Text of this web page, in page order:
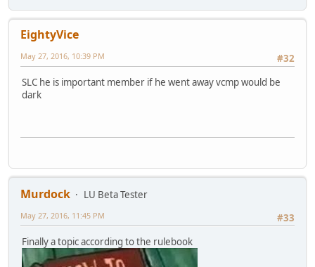
EightyVice
#32
May 27, 2016, 10:39 PM
SLC he is important member if he went away vcmp would be
dark
Murdock
LU Beta Tester
#33
May 27, 2016, 11:45 PM
Finally a topic according to the rulebook